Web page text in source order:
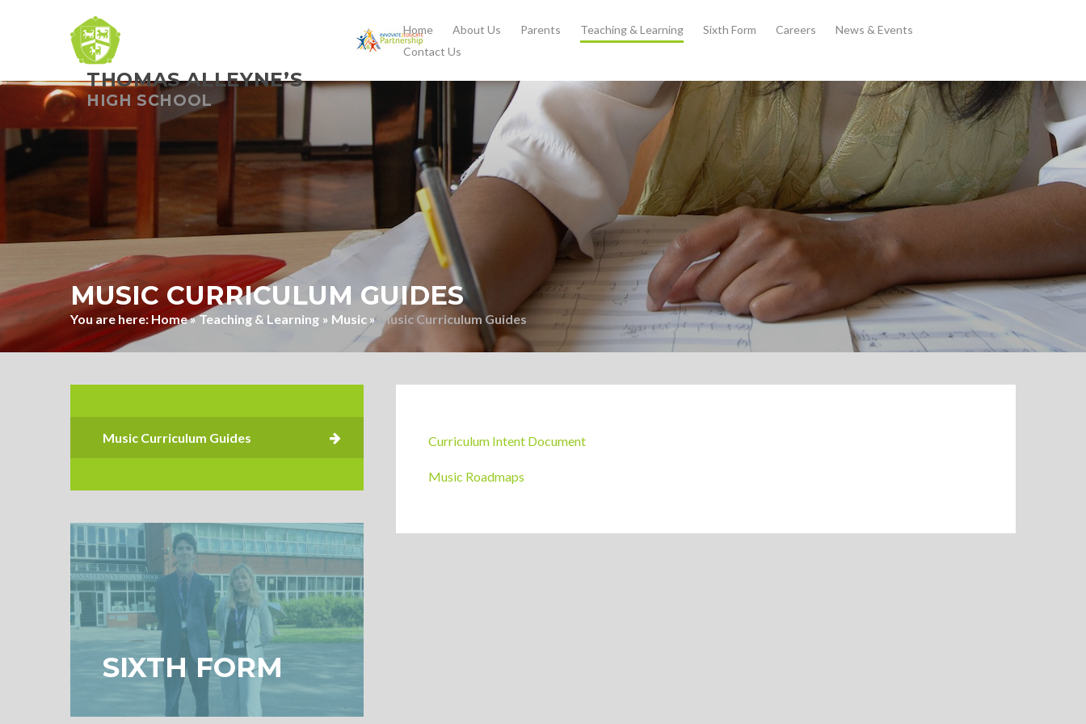
Skip to content ↓THOMAS ALLEYNE’S
HIGH SCHOOL
Home About Us Parents Teaching & Learning Sixth Form Careers
News & Events
Contact Us
MUSIC CURRICULUM GUIDES
Home»Teaching & Learning » Music » Music Curriculum Guides
Curriculum Intent Document
Music Roadmaps
Music Curriculum Guides
SIXTH FORM